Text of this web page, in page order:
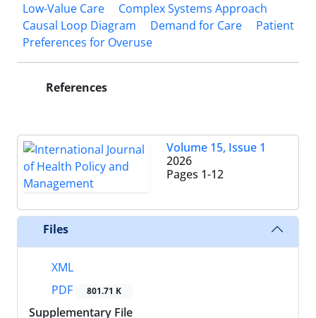
Low-Value Care
Complex Systems Approach
Causal Loop Diagram
Demand for Care
Patient
Preferences for Overuse
References
Volume 15, Issue 1
2026
Pages 1-12
Files
XML
PDF
801.71 K
Supplementary File